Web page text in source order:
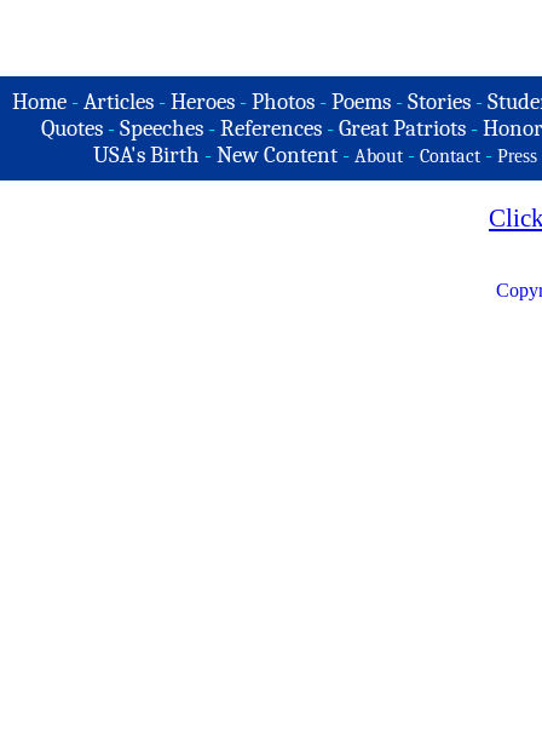
Home -Articles -Heroes -Photos -Poems -Stories -
Quotes - Speeches - References - Great Patriots -
USA's Birth -New Content - About - Contact - Press